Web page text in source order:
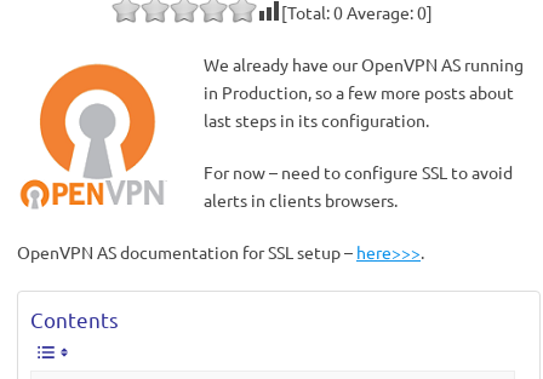
[Total:0Average:0]
We already have our OpenVPN AS running
in Production, so a few more posts about
last steps in its configuration.
For now – need to configure SSL to avoid
alerts in clients browsers.
OpenVPN AS documentation for SSL setup – here>>>.
Contents